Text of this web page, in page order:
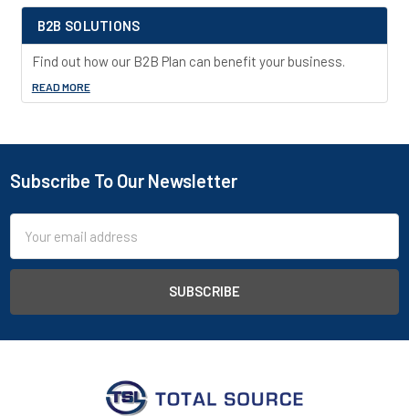
B2B SOLUTIONS
Find out how our B2B Plan can benefit your business.
READ MORE
Footer
Subscribe To Our Newsletter
Address